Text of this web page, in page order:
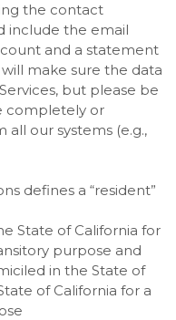
the contact
include the email
and a statement
make sure the data
but please be
completely or
our systems (e.g.,
defines a “resident”
State of California for
purpose and
in the State of
of California for a